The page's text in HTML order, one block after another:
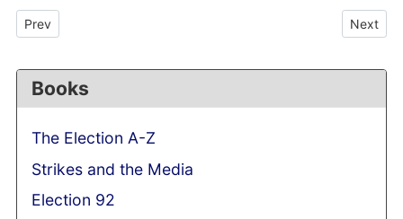
Previous article: Absent voice of Arthur Scargill: former
Prev Next
Next
Books
The Election A-Z
Strikes and the Media
Election 92